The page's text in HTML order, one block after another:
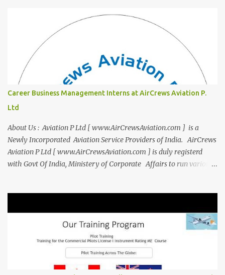
International Corp (AIC), formerly known as AirCrews Aviation
Pvt Ltd, is a dynamic Aviation services company founded by a
team of experienced pilots and industry professionals. We've
expanded beyond Aviation to offer a variety of work-from-home
business opportunities through blogs, covering diverse fields like
agriculture, technology, education, finance, and women's
entrepreneurship. Campus to Corporate (C2C) Bridge the Gap
from Education to Excellence Become the Best Version of Yourself
with Asiatic International Corp (AIC). Transform from ambitious
student to Co...
Career Business Management Interns at AirCrews Aviation P.
Ltd
About Us : Aviation P Ltd [ www.AirCrewsAviation.com ] is a
Newly Incorporated Aviation Service Providers of India. AirCrews
Aviation P Ltd [ www.AirCrewsAviation.com ] is duly registerd
with Govt Of India, Ministery of Corporate Affairs to run various
Aviation Organisation to Join us as our Partner in Progress in
Aviation. We are looking for Ab-initio Pilot Training, TRTO, Air
Charters and Air Crew HR Organisations from all over the world.
Management Trainee at AirCrews Aviation P. Ltd Business
Team Recognized for Leadership, Innovation and Diversity The